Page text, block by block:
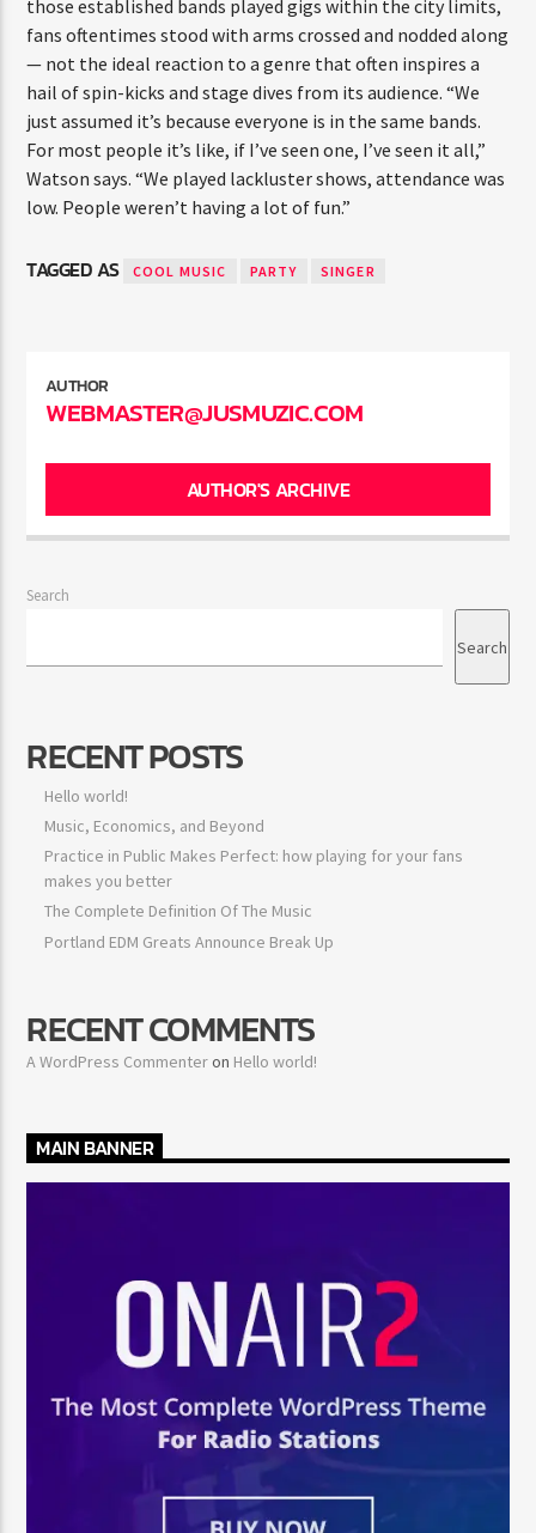
those established bands played gigs within the city limits,
fans oftentimes stood with arms crossed and nodded along
— not the ideal reaction to a genre that often inspires a
hail of spin-kicks and stage dives from its audience. “We
just assumed it’s because everyone is in the same bands.
For most people it’s like, if I’ve seen one, I’ve seen it all,”
Watson says. “We played lackluster shows, attendance was
low. People weren’t having a lot of fun.”
TAGGED AS COOL MUSIC PARTY SINGER
AUTHOR
WEBMASTER@JUSMUZIC.COM
AUTHOR'S ARCHIVE
Search
Search
RECENT POSTS
Hello world!
Music, Economics, and Beyond
Practice in Public Makes Perfect: how playing for your fans
makes you better
The Complete Definition Of The Music
Portland EDM Greats Announce Break Up
RECENT COMMENTS
A WordPress Commenteron Hello world!
MAIN BANNER